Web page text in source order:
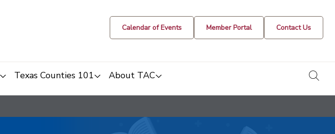
Calendar of Events Member Portal Contact Us
Texas Counties 101 About TAC